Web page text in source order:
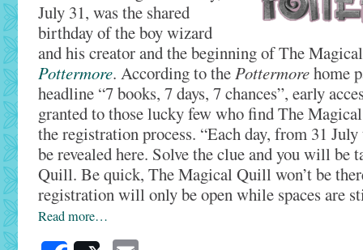
July 31, was the shared
birthday of the boy wizard
and his creator and the beginning of The
Pottermore. According to thePottermorehome
headline “7 books, 7 days, 7 chances”, early
granted to those lucky few who find The
the registration process. “Each day, from 31
be revealed here. Solve the clue and you will be
Quill. Be quick, The Magical Quill won’t be
registration will only be open while spaces are
Read more…